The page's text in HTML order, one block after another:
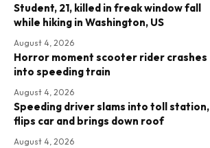
Student, 21, killed in freak window fall
while hiking in Washington, US
August 4, 2026
Horror moment scooter rider crashes
into speeding train
August 4, 2026
Speeding driver slams into toll station,
flips car and brings down roof
August 4, 2026